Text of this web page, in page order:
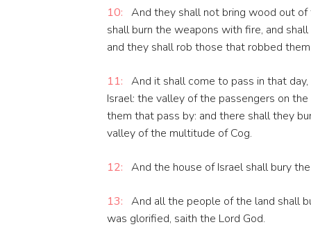
10: And they shall not bring wood out
shall burn the weapons with fire, and
and they shall rob those that robbed
11: And it shall come to pass in that
Israel: the valley of the passengers on
them that pass by: and there shall they
valley of the multitude of Cog.
12: And the house of Israel shall bury
13: And all the people of the land shall
was glorified, saith the Lord God.